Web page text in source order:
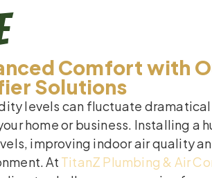
Comfort with
Solutions
levels can fluctuate
home or business. Installing a
improving indoor air quality
At TitanZ Plumbing & Air